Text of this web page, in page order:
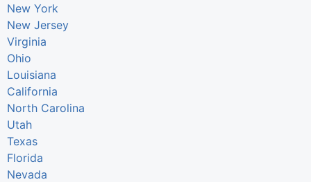
New York
New Jersey
Virginia
Ohio
Louisiana
California
North Carolina
Utah
Texas
Florida
Nevada